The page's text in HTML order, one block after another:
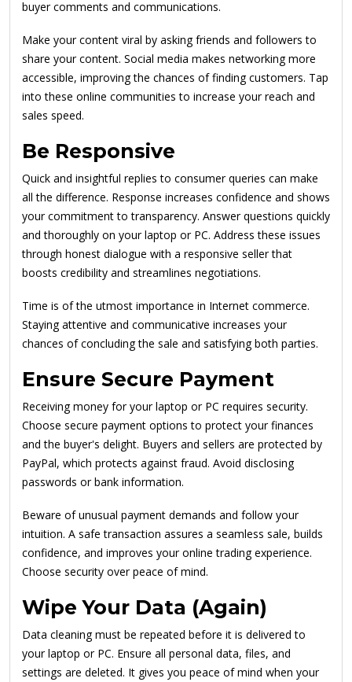
buyer comments and communications.
Make your content viral by asking friends and followers to
share your content. Social media makes networking more
accessible, improving the chances of finding customers. Tap
into these online communities to increase your reach and
sales speed.
Be Responsive
Quick and insightful replies to consumer queries can make
all the difference. Response increases confidence and shows
your commitment to transparency. Answer questions quickly
and thoroughly on your laptop or PC. Address these issues
through honest dialogue with a responsive seller that
boosts credibility and streamlines negotiations.
Time is of the utmost importance in Internet commerce.
Staying attentive and communicative increases your
chances of concluding the sale and satisfying both parties.
Ensure Secure Payment
Receiving money for your laptop or PC requires security.
Choose secure payment options to protect your finances
and the buyer's delight. Buyers and sellers are protected by
PayPal, which protects against fraud. Avoid disclosing
passwords or bank information.
Beware of unusual payment demands and follow your
intuition. A safe transaction assures a seamless sale, builds
confidence, and improves your online trading experience.
Choose security over peace of mind.
Wipe Your Data (Again)
Data cleaning must be repeated before it is delivered to
your laptop or PC. Ensure all personal data, files, and
settings are deleted. It gives you peace of mind when your